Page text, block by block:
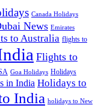
Canada Holidays
News Emirates
to Australia flights to
Flights to
Goa Holidays Holidays
in India Holidays to
India holidays to New